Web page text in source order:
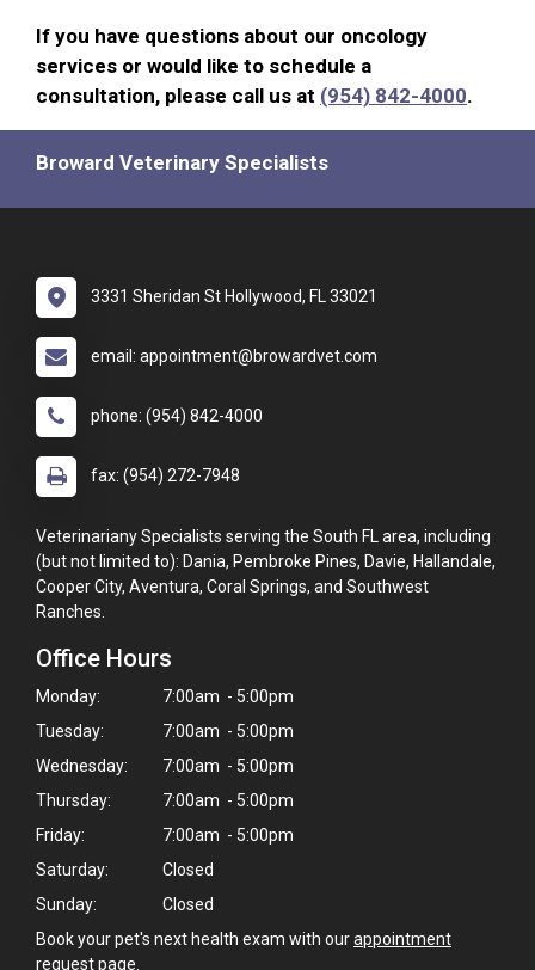
If you have questions about our oncology
services or would like to schedule a
consultation, please call us at (954) 842-4000.
Broward Veterinary Specialists
3331 Sheridan St Hollywood, FL 33021
email: appointment@browardvet.com
phone: (954) 842-4000
fax: (954) 272-7948
Veterinariany Specialists serving the South FL area, including
(but not limited to): Dania, Pembroke Pines, Davie, Hallandale,
Cooper City, Aventura, Coral Springs, and Southwest
Ranches.
Office Hours
Monday:
7:00am - 5:00pm
Tuesday:
7:00am - 5:00pm
Wednesday:
7:00am - 5:00pm
Thursday:
7:00am - 5:00pm
Friday:
7:00am - 5:00pm
Saturday:
Closed
Sunday:
Closed
Book your pet's next health exam with ourappointment
request page